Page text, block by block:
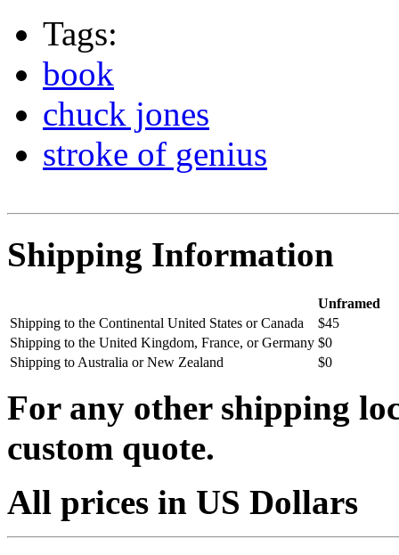
Tags:
book
chuck jones
stroke of genius
Shipping Information
Unframed
Shipping to the Continental United States or Canada
$45
Shipping to the United Kingdom, France, or Germany $0
Shipping to Australia or New Zealand
$0
For any other shipping
custom quote.
All prices in US Dollars